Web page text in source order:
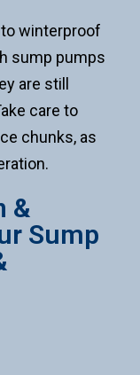
winterproof
sump pumps
are still
care to
chunks, as
&
Sump